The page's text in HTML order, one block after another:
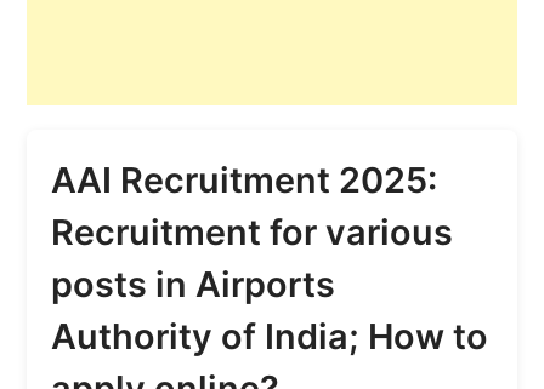
AAI Recruitment 2025:
Recruitment for various
posts in Airports
Authority of India; How to